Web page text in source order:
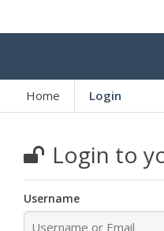
Home Login
Login to
Username